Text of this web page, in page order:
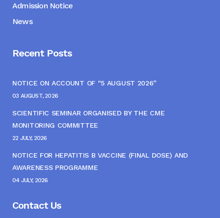
Admission Notice
News
Recent Posts
NOTICE ON ACCOUNT OF “5 AUGUST 2026”
03 AUGUST, 2026
SCIENTIFIC SEMINAR ORGANISED BY THE CME
MONITORING COMMITTEE
22 JULY, 2026
NOTICE FOR HEPATITIS B VACCINE (FINAL DOSE) AND
AWARENESS PROGRAMME
04 JULY, 2026
Contact Us